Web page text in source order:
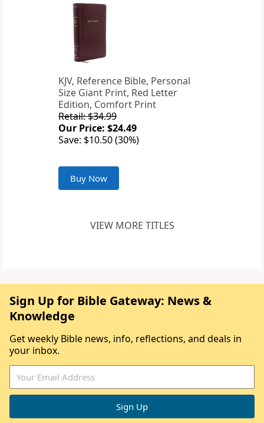
KJV, Reference Bible, Personal
Size Giant Print, Red Letter
Edition, Comfort Print
Retail: $34.99
Our Price: $24.49
Save: $10.50 (30%)
Buy Now
VIEW MORE TITLES
Sign Up for Bible Gateway: News &
Knowledge
Get weekly Bible news, info, reflections, and deals in
your inbox.